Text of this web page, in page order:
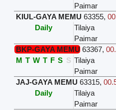
Paimar
KIUL-GAYA MEMU 63355,
Daily
Tilaiya
Paimar
BKP-GAYA MEMU 63367,
M T W T F S S Tilaiya
Paimar
JAJ-GAYA MEMU 63315,
Daily
Tilaiya
Paimar